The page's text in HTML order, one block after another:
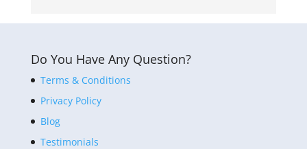
Do You Have Any Question?
Terms & Conditions
Privacy Policy
Blog
Testimonials